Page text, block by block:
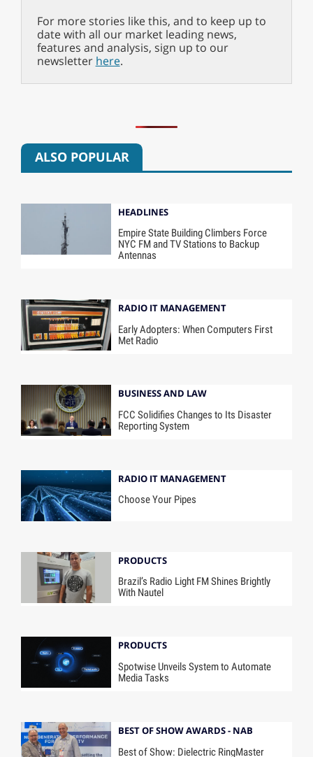
For more stories like this, and to keep up to
date with all our market leading news,
features and analysis, sign up to our
newsletter here.
ALSO POPULAR
HEADLINES
Empire State Building Climbers Force
NYC FM and TV Stations to Backup
Antennas
RADIO IT MANAGEMENT
Early Adopters: When Computers First
Met Radio
BUSINESS AND LAW
FCC Solidifies Changes to Its Disaster
Reporting System
RADIO IT MANAGEMENT
Choose Your Pipes
PRODUCTS
Brazil’s Radio Light FM Shines Brightly
With Nautel
PRODUCTS
Spotwise Unveils System to Automate
Media Tasks
BEST OF SHOW AWARDS - NAB
Best of Show: Dielectric RingMaster